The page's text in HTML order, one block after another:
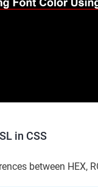
in CSS
between HEX,